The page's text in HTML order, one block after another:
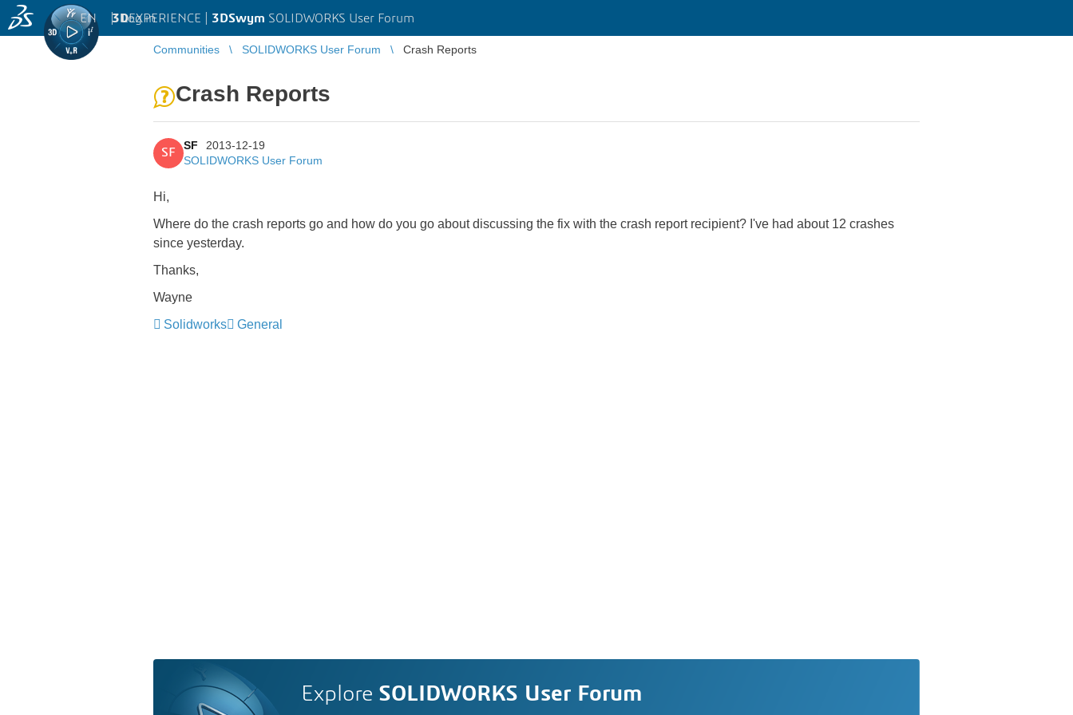
3DEXPERIENCE | 3DSwym SOLIDWORKS User Forum
EN | Log in
Communities SOLIDWORKS User Forum Crash Reports
Crash Reports
SF
SF
2013-12-19
SOLIDWORKS User Forum
Hi,
Where do the crash reports go and how do you go about discussing the fix with the crash report recipient? I've had about 12 crashes
since yesterday.
Thanks,
Wayne
Solidworks
General
Explore SOLIDWORKS User Forum